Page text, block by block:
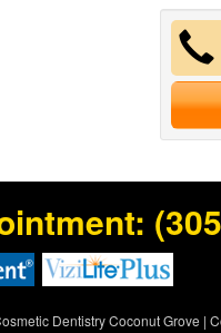
Dentistry Coconut Grove |